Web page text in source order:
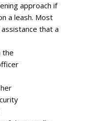
approach if
a leash. Most
that a